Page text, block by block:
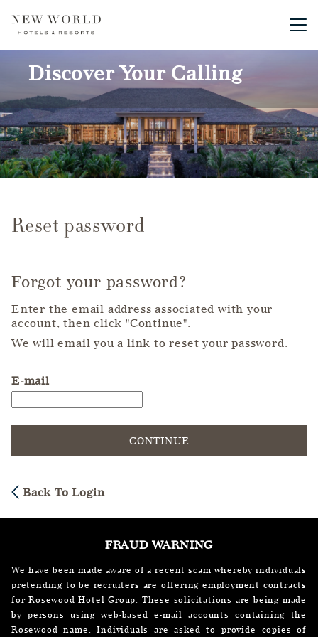
Main
Discover Your Calling
Reset password
Forgot your password?
Enter the email address associated with your
account, then click "Continue".
We will email you a link to reset your password.
Reset password with your e-mail
E-mail
CONTINUE
Back To Login
FRAUD WARNING
We have been made aware of a recent scam whereby individuals
pretending to be recruiters are offering employment contracts
for Rosewood Hotel Group. These solicitations are being made
by persons using web-based e-mail accounts containing the
Rosewood name. Individuals are asked to provide copies of